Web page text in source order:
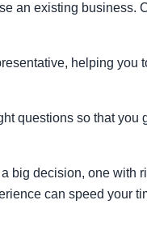
an existing business.
helping you
questions so that you
big decision, one with
can speed your